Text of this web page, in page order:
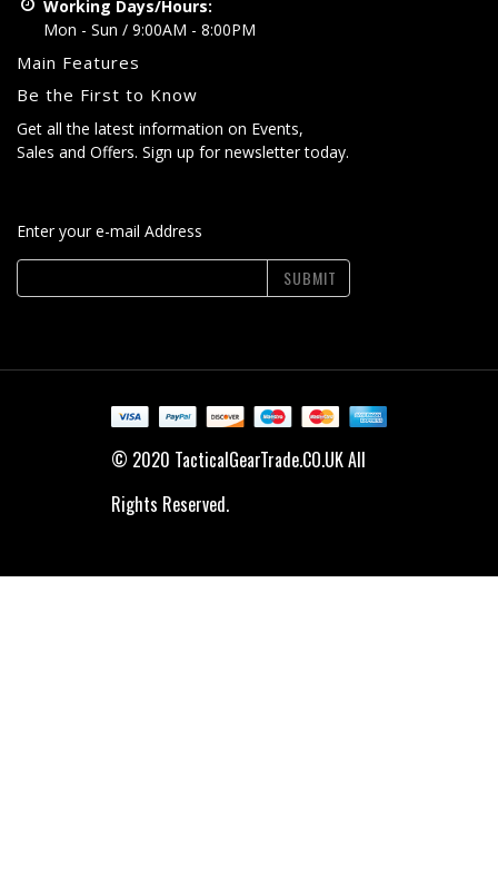
Working Days/Hours:
Mon - Sun / 9:00AM - 8:00PM
Main Features
Be the First to Know
Get all the latest information on Events,
Sales and Offers. Sign up for newsletter today.
Enter your e-mail Address
SUBMIT
© 2020 TacticalGearTrade.CO.UK All
Rights Reserved.